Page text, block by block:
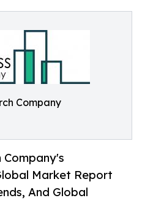
Company
Company's
Market Report
And Global